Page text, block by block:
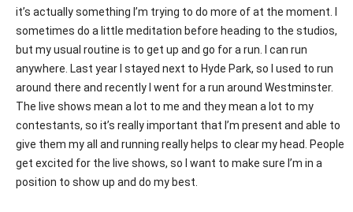
it’s actually something I’m trying to do more of at the moment. I
sometimes do a little meditation before heading to the studios,
but my usual routine is to get up and go for a run. I can run
anywhere. Last year I stayed next to Hyde Park, so I used to run
around there and recently I went for a run around Westminster.
The live shows mean a lot to me and they mean a lot to my
contestants, so it’s really important that I’m present and able to
give them my all and running really helps to clear my head. People
get excited for the live shows, so I want to make sure I’m in a
position to show up and do my best.